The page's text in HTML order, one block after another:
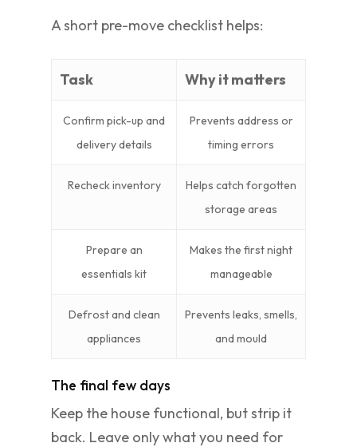
A short pre-move checklist helps:
Task Why it matters
Confirm pick-up and
delivery details
Prevents address or
timing errors
Recheck inventory
Helps catch forgotten
storage areas
Prepare an
essentials kit
Makes the first night
manageable
Defrost and clean
appliances
Prevents leaks, smells,
and mould
The final few days
Keep the house functional, but strip it
back. Leave only what you need for